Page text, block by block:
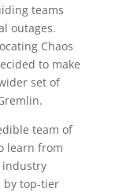
teams
outages.
Chaos
to make
set of
team of
learn from
by top-tier